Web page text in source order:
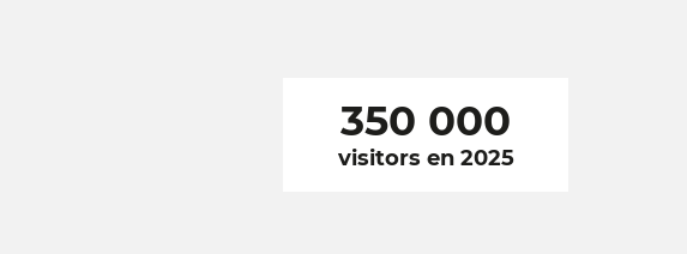
350 000
visitors en 2025